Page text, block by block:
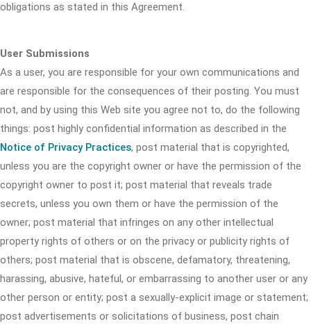
obligations as stated in this Agreement.
User Submissions
As a user, you are responsible for your own communications and
are responsible for the consequences of their posting. You must
not, and by using this Web site you agree not to, do the following
things: post highly confidential information as described in the
Notice of Privacy Practices, post material that is copyrighted,
unless you are the copyright owner or have the permission of the
copyright owner to post it; post material that reveals trade
secrets, unless you own them or have the permission of the
owner; post material that infringes on any other intellectual
property rights of others or on the privacy or publicity rights of
others; post material that is obscene, defamatory, threatening,
harassing, abusive, hateful, or embarrassing to another user or any
other person or entity; post a sexually-explicit image or statement;
post advertisements or solicitations of business, post chain